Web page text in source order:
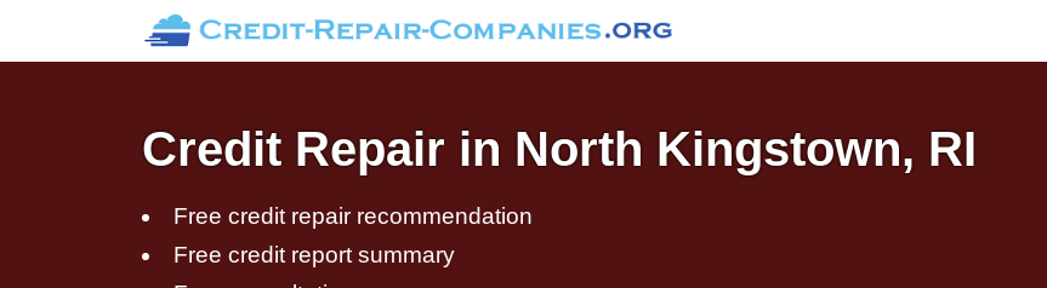
Credit Repair in North Kingstown, RI
Free credit repair recommendation
Free credit report summary